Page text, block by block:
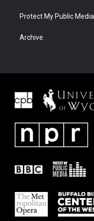
Protect My Public Media
Archive